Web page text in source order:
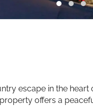
escape in the
offers a